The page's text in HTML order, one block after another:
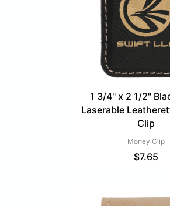
1 3/4" x 2 1/2"
Laserable
Clip
Money Clip
$7.65